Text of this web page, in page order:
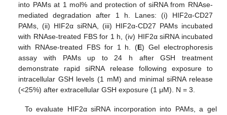
into PAMs at 1 mol% and protection of siRNA from RNAse-
mediated degradation after 1 h. Lanes: (i) HIF2α-CD27
PAMs, (ii) HIF2α siRNA, (iii) HIF2α-CD27 PAMs incubated
with RNAse-treated FBS for 1 h, (iv) HIF2α siRNA incubated
with RNAse-treated FBS for 1 h. (E) Gel electrophoresis
assay with PAMs up to 24 h after GSH treatment
demonstrate rapid siRNA release following exposure to
intracellular GSH levels (1 mM) and minimal siRNA release
(<25%) after extracellular GSH exposure (1 μM). N = 3.
To evaluate HIF2α siRNA incorporation into PAMs, a gel